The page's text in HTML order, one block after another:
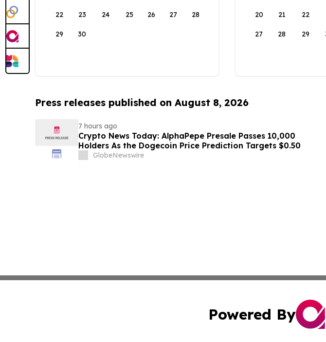
22 23 24 25 26 27 28
29 30
20 21 22
27 28 29
Press releases published on August 8, 2026
7 hours ago
Crypto News Today: AlphaPepe Presale Passes 10,000
Holders As the Dogecoin Price Prediction Targets $0.50
GlobeNewswire
Powered By